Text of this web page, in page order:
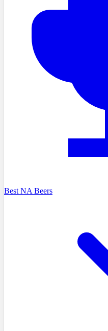
Best NA Beers